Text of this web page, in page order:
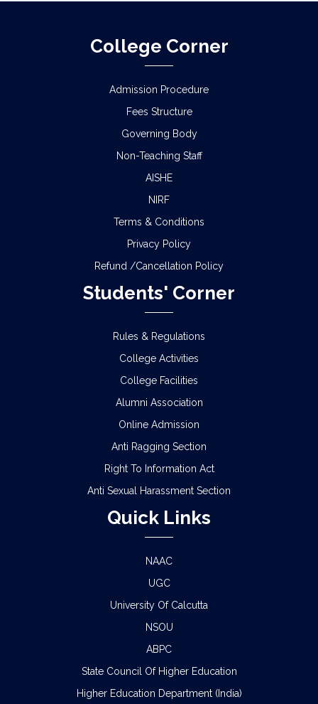
College Corner
Admission Procedure
Fees Structure
Governing Body
Non-Teaching Staff
AISHE
NIRF
Terms & Conditions
Privacy Policy
Refund /Cancellation Policy
Students' Corner
Rules & Regulations
College Activities
College Facilities
Alumni Association
Online Admission
Anti Ragging Section
Right To Information Act
Anti Sexual Harassment Section
Quick Links
NAAC
UGC
University Of Calcutta
NSOU
ABPC
State Council Of Higher Education
Higher Education Department (India)